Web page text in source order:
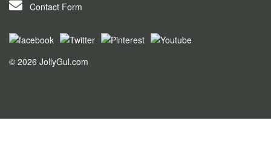
Contact Form
© 2026 JollyGul.com